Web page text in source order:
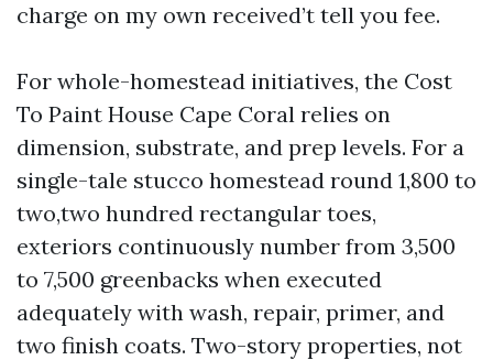
charge on my own received’t tell you fee.
For whole-homestead initiatives, the Cost
To Paint House Cape Coral relies on
dimension, substrate, and prep levels. For a
single-tale stucco homestead round 1,800 to
two,two hundred rectangular toes,
exteriors continuously number from 3,500
to 7,500 greenbacks when executed
adequately with wash, repair, primer, and
two finish coats. Two-story properties, not